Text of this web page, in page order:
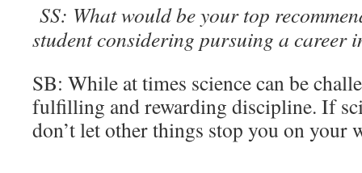
SS: What would be your top
student considering pursuing a career
SB: While at times science can be
fulfilling and rewarding discipline. If
don’t let other things stop you on your